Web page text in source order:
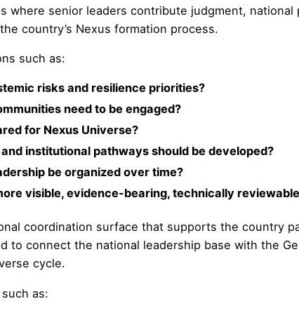
where senior leaders contribute judgment,
country’s Nexus formation process.
such as:
risks and resilience priorities?
need to be engaged?
for Nexus Universe?
institutional pathways should be developed?
be organized over time?
visible, evidence-bearing, technically
coordination surface that supports the country
to connect the national leadership base with the
cycle.
as: